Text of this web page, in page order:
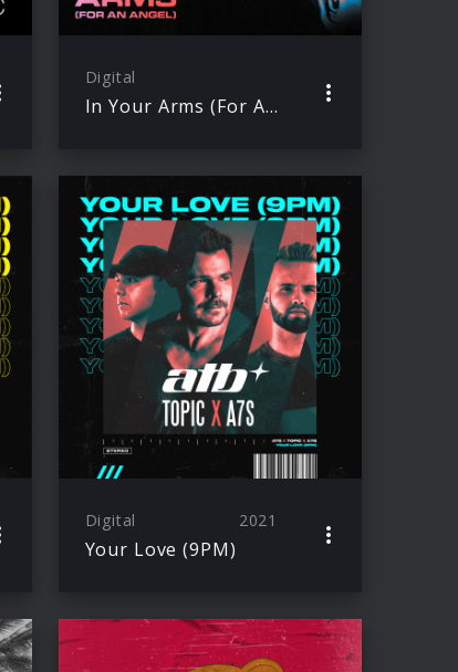
Digital
In Your Arms (For An Angel)
Digital 2021
Your Love (9PM)